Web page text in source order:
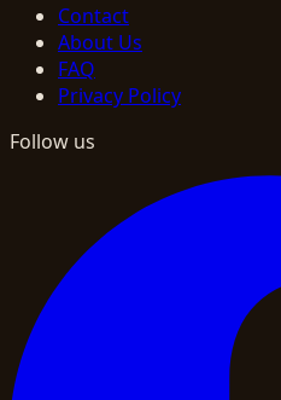
Contact
About Us
FAQ
Privacy Policy
Follow us